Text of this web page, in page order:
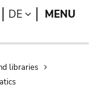
Search
DE LANGUAGE
MENU
libraries